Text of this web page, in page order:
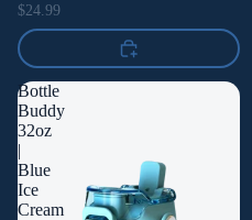
$24.99
Bottle
Buddy
32oz
|
Blue
Ice
Cream